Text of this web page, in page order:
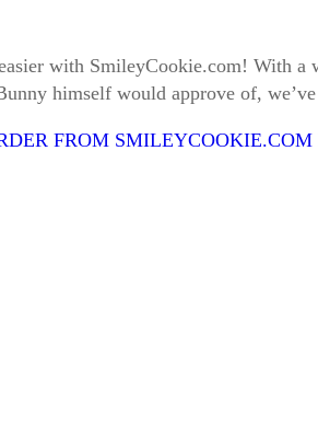
with SmileyCookie.com! With
himself would approve of,
FROM SMILEYCOOKIE.COM